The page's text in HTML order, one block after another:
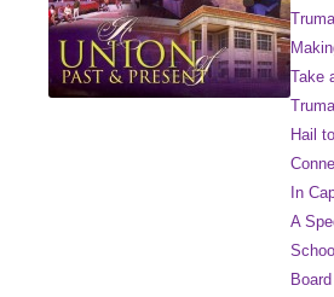
Take
Hail
In
A